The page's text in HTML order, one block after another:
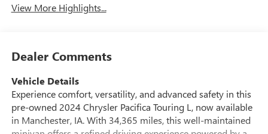
View More Highlights...
Dealer Comments
Vehicle Details
Experience comfort, versatility, and advanced safety in this
pre-owned 2024 Chrysler Pacifica Touring L, now available
in Manchester, IA. With 34,365 miles, this well-maintained